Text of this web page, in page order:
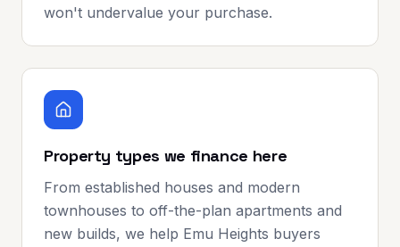
won't undervalue your purchase.
Property types we finance here
From established houses and modern
townhouses to off-the-plan apartments and
new builds, we help Emu Heights buyers